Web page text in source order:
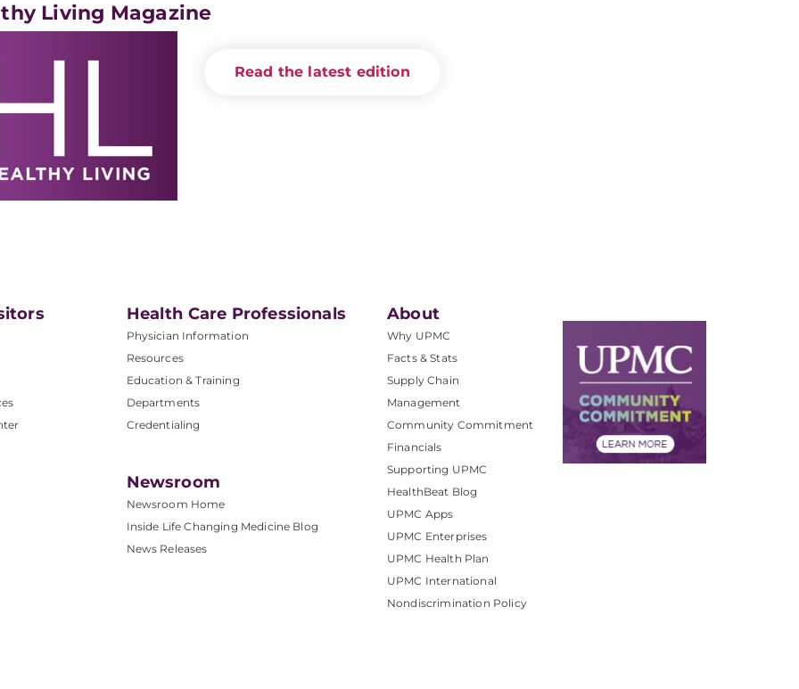
Living Magazine
Read the latest edition
Health Care Professionals
Physician Information
Resources
Education & Training
Departments
Credentialing
Newsroom
Newsroom Home
Inside Life Changing Medicine Blog
News Releases
About
Why UPMC
Facts & Stats
Supply Chain
Management
Community Commitment
Financials
Supporting UPMC
HealthBeat Blog
UPMC Apps
UPMC Enterprises
UPMC Health Plan
UPMC International
Nondiscrimination Policy